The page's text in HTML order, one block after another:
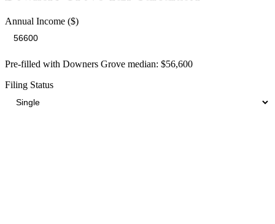
Annual Income ($)
Pre-filled with Downers Grove median: $56,600
Filing Status